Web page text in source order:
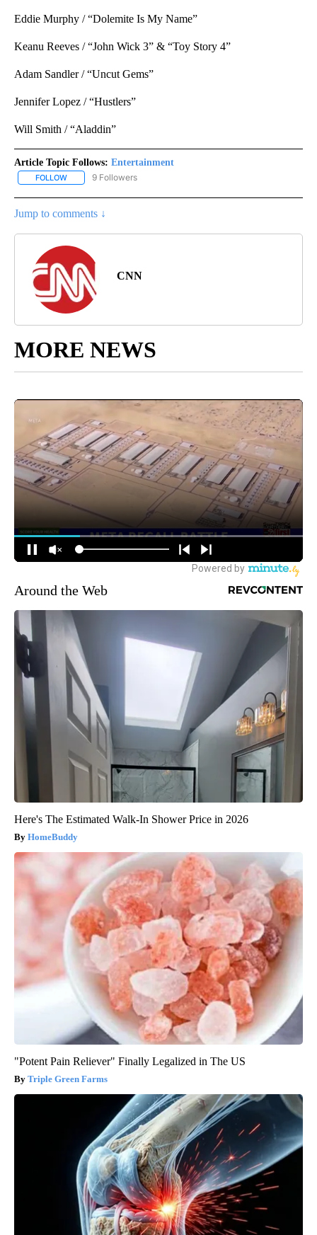
Eddie Murphy / “Dolemite Is My Name”
Keanu Reeves / “John Wick 3” & “Toy Story 4”
Adam Sandler / “Uncut Gems”
Jennifer Lopez / “Hustlers”
Will Smith / “Aladdin”
Article Topic Follows: Entertainment
FOLLOW FOLLOW "ENTERTAINMENT" TO RECEIVE NOTIFICATIONS ABOUT
9 Followers
Jump to comments ↓
CNN
MORE NEWS
Around the Web
Here's The Estimated Walk-In Shower Price in 2026
HomeBuddy
"Potent Pain Reliever" Finally Legalized in The US
Triple Green Farms